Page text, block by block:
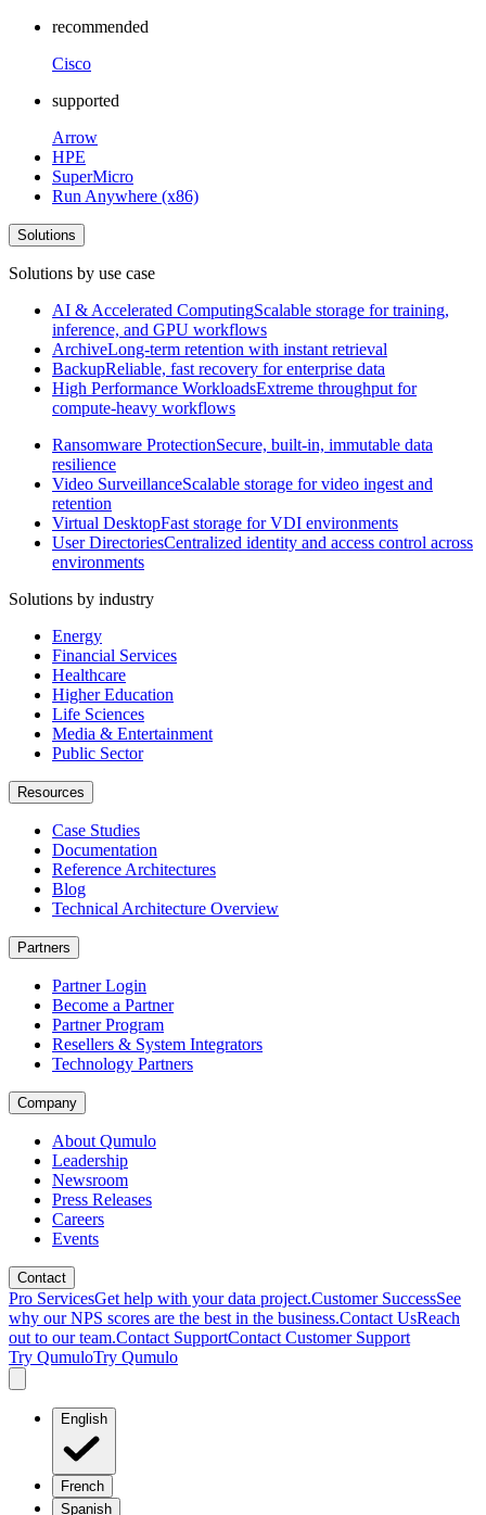
recommended
Cisco
supported
Arrow
HPE
SuperMicro
Run Anywhere (x86)
Solutions
Solutions by use case
AI & Accelerated ComputingScalable storage for training,
inference, and GPU workflows
ArchiveLong-term retention with instant retrieval
BackupReliable, fast recovery for enterprise data
High Performance WorkloadsExtreme throughput for
compute-heavy workflows
Ransomware ProtectionSecure, built-in, immutable data
resilience
Video SurveillanceScalable storage for video ingest and
retention
Virtual DesktopFast storage for VDI environments
User DirectoriesCentralized identity and access control across
environments
Solutions by industry
Energy
Financial Services
Healthcare
Higher Education
Life Sciences
Media & Entertainment
Public Sector
Resources
Case Studies
Documentation
Reference Architectures
Blog
Technical Architecture Overview
Partners
Partner Login
Become a Partner
Partner Program
Resellers & System Integrators
Technology Partners
Company
About Qumulo
Leadership
Newsroom
Press Releases
Careers
Events
Contact
Pro ServicesGet help with your data project.Customer SuccessSee
why our NPS scores are the best in the business.Contact UsReach
out to our team.Contact SupportContact Customer Support
Try QumuloTry Qumulo
English
French
Spanish